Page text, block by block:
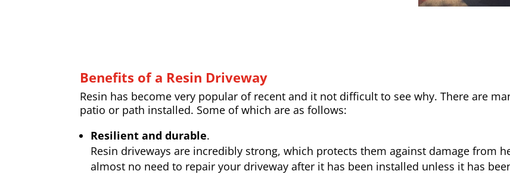
Benefits of a Resin Driveway
Resin has become very popular of recent and it not difficult to see why. There are
patio or path installed. Some of which are as follows:
Resilient and durable.
Resin driveways are incredibly strong, which protects them against damage from
almost no need to repair your driveway after it has been installed unless it has